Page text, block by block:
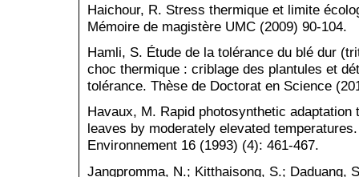
Haichour, R. Stress thermique et limite
Mémoire de magistère UMC (2009) 90-104.
Hamli, S. Étude de la tolérance du blé dur
choc thermique : criblage des plantules et
tolérance. Thèse de Doctorat en Science
Havaux, M. Rapid photosynthetic
leaves by moderately elevated
Environnement 16 (1993) (4): 461-467.
Jangpromma, N.; Kitthaisong, S.; Daduang,